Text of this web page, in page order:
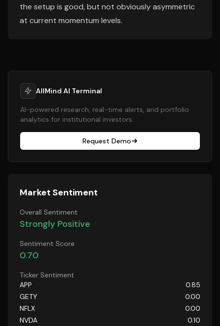
the setup is good, but not obviously asymmetric
at current momentum levels.
AllMind AI Terminal
AI-powered research, real-time alerts, and portfolio
analytics for institutional investors.
Request Demo
Market Sentiment
Overall Sentiment
Strongly Positive
Sentiment Score
0.70
Ticker Sentiment
APP
0.85
GETY
0.00
NFLX
0.00
NVDA
0.10